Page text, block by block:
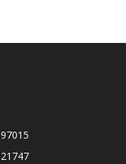
97015
21747